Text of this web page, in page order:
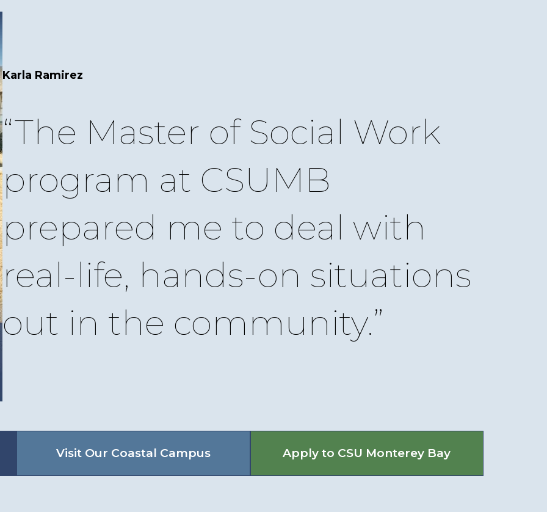
Karla Ramirez
The Master of Social Work
program at CSUMB
prepared me to deal with
real-life, hands-on situations
out in the community.
Visit Our Coastal Campus Apply to CSU Monterey Bay